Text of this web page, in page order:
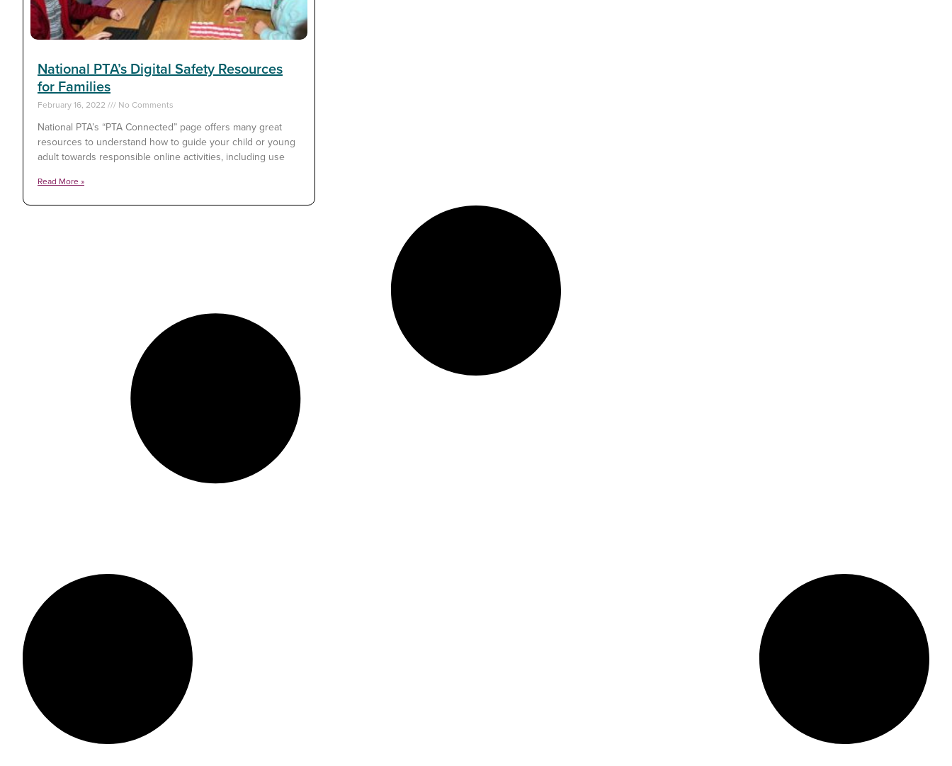
National PTA’s Digital Safety Resources
for Families
February 16, 2022 No Comments
National PTA’s “PTA Connected” page offers many great
resources to understand how to guide your child or young
adult towards responsible online activities, including use
Read More »